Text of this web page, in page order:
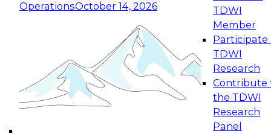
OperationsOctober 14, 2026
TDWI
Member
Participate
TDWI
Research
Contribute
the TDWI
Research
Panel
Expert Panel: Reinventing Data Management
for Enterprise Innovation
This session focuses on how to modernize by
taking advantage of the latest technologies,
cloud data platforms and services, and best
October 19, 2026